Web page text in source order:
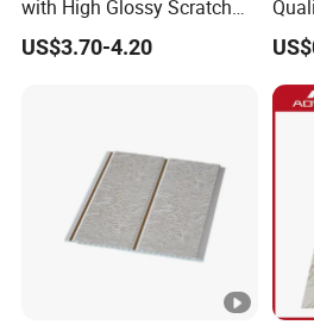
with High Glossy Scratch
Resistant
US$3.70-4.20